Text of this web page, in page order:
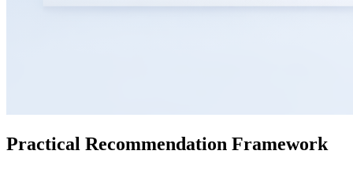
Practical Recommendation Framework